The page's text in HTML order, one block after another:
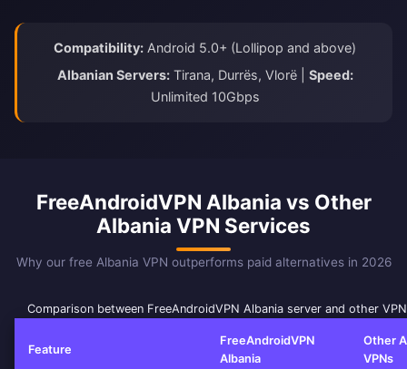
Compatibility: Android 5.0+ (Lollipop and above)
Albanian Servers:Tirana, Durrës, Vlorë | Speed:
Unlimited 10Gbps
FreeAndroidVPN Albania vs Other
Albania VPN Services
Why our free Albania VPN outperforms paid alternatives in 2026
Comparison between FreeAndroidVPN Albania server and other
Feature
FreeAndroidVPN
Albania
Other
VPNs